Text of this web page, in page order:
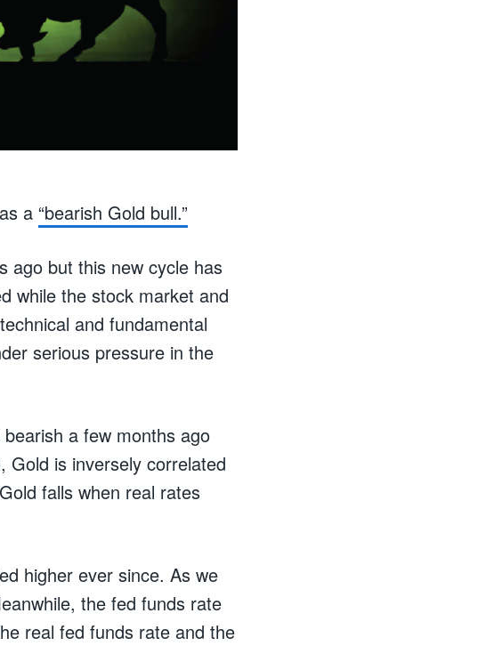
a “bearish Gold bull.”
ago but this new cycle has
while the stock market and
and fundamental
serious pressure in the
a few months ago
Gold is inversely correlated
falls when real rates
higher ever since. As we
the fed funds rate
real fed funds rate and the